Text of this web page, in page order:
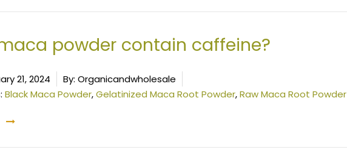
powder contain caffeine?
21, 2024 By: Organicandwholesale
Black Maca Powder,Gelatinized Maca Root Powder,Raw Maca Root Powder